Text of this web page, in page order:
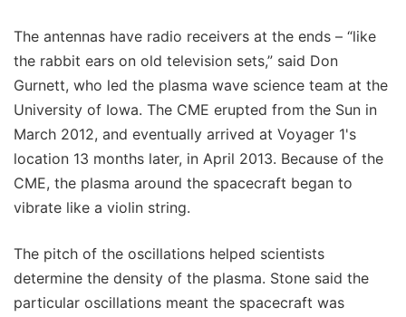
The antennas have radio receivers at the ends – “like
the rabbit ears on old television sets,” said Don
Gurnett, who led the plasma wave science team at the
University of Iowa. The CME erupted from the Sun in
March 2012, and eventually arrived at Voyager 1's
location 13 months later, in April 2013. Because of the
CME, the plasma around the spacecraft began to
vibrate like a violin string.
The pitch of the oscillations helped scientists
determine the density of the plasma. Stone said the
particular oscillations meant the spacecraft was